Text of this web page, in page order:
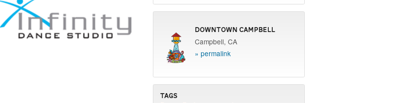
Downtown Campbell
Campbell, CA
» permalink
Tags